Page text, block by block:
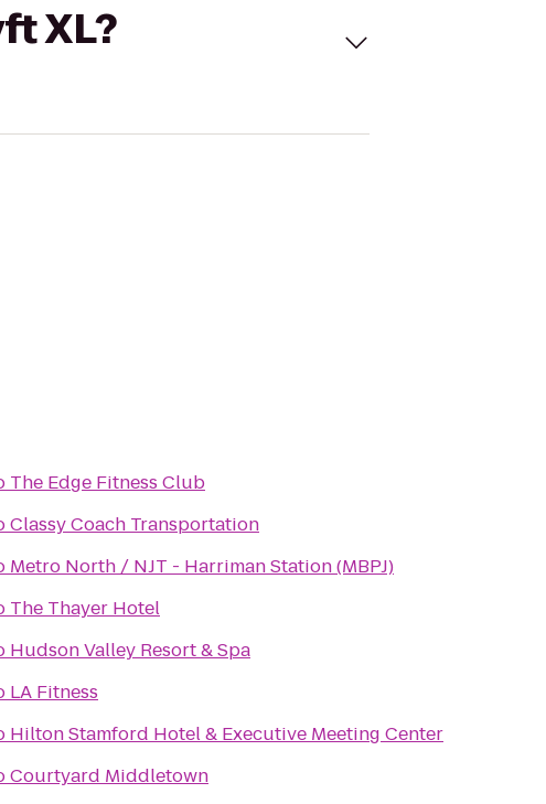
XL?
The Edge Fitness Club
Classy Coach Transportation
Metro North / NJT - Harriman Station (MBPJ)
The Thayer Hotel
Hudson Valley Resort & Spa
LA Fitness
Hilton Stamford Hotel & Executive Meeting Center
Courtyard Middletown